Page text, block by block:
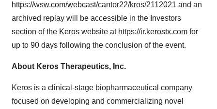
https://wsw.com/webcast/cantor22/kros/2112021 and an
archived replay will be accessible in the Investors
section of the Keros website at https://ir.kerostx.com for
up to 90 days following the conclusion of the event.
About Keros Therapeutics, Inc.
Keros is a clinical-stage biopharmaceutical company
focused on developing and commercializing novel